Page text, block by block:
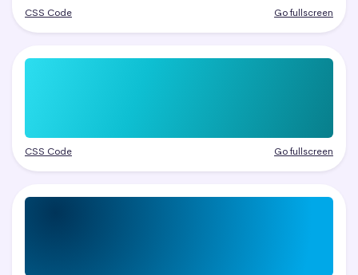
CSS Code Go fullscreen
CSS Code Go fullscreen